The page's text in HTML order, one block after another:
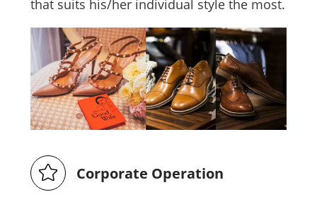
that suits his/her individual style the most.
Corporate Operation